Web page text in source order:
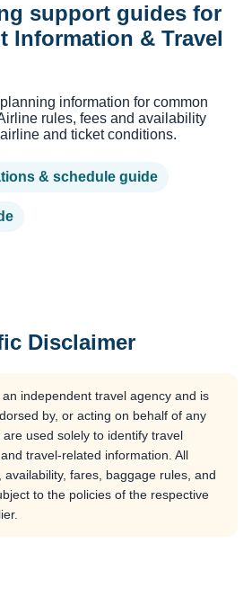
support guides for
Information & Travel
information for common
rules, fees and availability
and ticket conditions.
& schedule guide
Disclaimer
independent travel agency and is
by, or acting on behalf of any
used solely to identify travel
travel-related information. All
availability, fares, baggage rules, and
to the policies of the respective